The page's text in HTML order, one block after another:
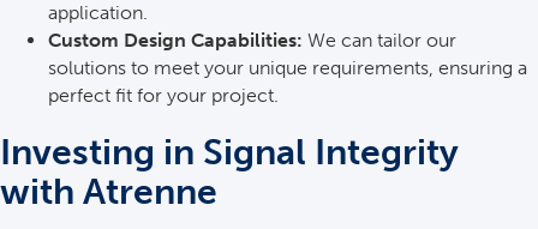
application.
Custom Design Capabilities: We can tailor our
solutions to meet your unique requirements, ensuring a
perfect fit for your project.
Investing in Signal Integrity
with Atrenne